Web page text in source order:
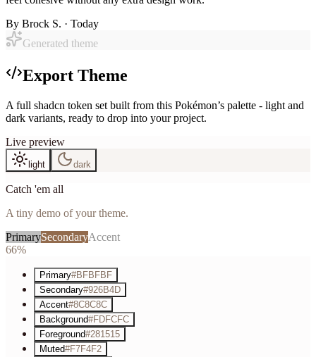
By Brock S. · Today
Generated theme
Export Theme
A full shadcn token set built from this Pokémon’s palette - light and
dark variants, ready to drop into your project.
Live preview
light dark
Catch 'em all
A tiny demo of your theme.
PrimarySecondaryAccent
66%
Primary#BFBFBF
Secondary#926B4D
Accent#8C8C8C
Background#FDFCFC
Foreground#281515
Muted#F7F4F2